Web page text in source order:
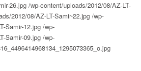
26.jpg /wp-content/uploads/2012/08/AZ-LT-
2012/08/AZ-LT-Samir-22.jpg /wp-
Samir-12.jpg /wp-
Samir-09.jpg /wp-